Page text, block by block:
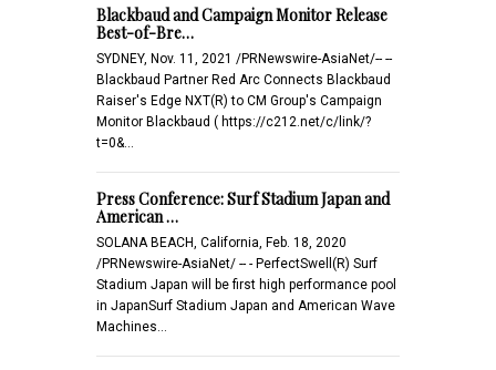
Blackbaud and Campaign Monitor Release
Best-of-Bre…
SYDNEY, Nov. 11, 2021 /PRNewswire-AsiaNet/-- --
Blackbaud Partner Red Arc Connects Blackbaud
Raiser's Edge NXT(R) to CM Group's Campaign
Monitor Blackbaud ( https://c212.net/c/link/?
t=0&…
Press Conference: Surf Stadium Japan and
American …
SOLANA BEACH, California, Feb. 18, 2020
/PRNewswire-AsiaNet/ -- - PerfectSwell(R) Surf
Stadium Japan will be first high performance pool
in JapanSurf Stadium Japan and American Wave
Machines…